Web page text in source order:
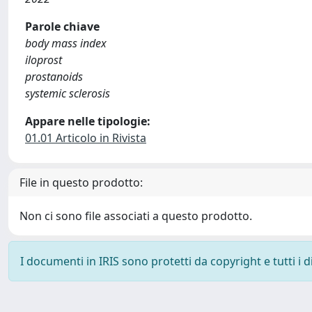
Parole chiave
body mass index
iloprost
prostanoids
systemic sclerosis
Appare nelle tipologie:
01.01 Articolo in Rivista
File in questo prodotto:
Non ci sono file associati a questo prodotto.
I documenti in IRIS sono protetti da copyright e tutti i